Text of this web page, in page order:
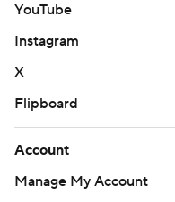
YouTube
Instagram
X
Flipboard
Account
Manage My Account